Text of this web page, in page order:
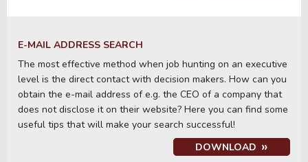
E-MAIL ADDRESS SEARCH
The most effective method when job hunting on an executive
level is the direct contact with decision makers. How can you
obtain the e-mail address of e.g. the CEO of a company that
does not disclose it on their website? Here you can find some
useful tips that will make your search successful!
DOWNLOAD